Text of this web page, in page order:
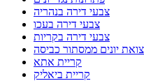
צבעי דירה בנהריה
צבעי דירה בעכו
צבעי דירה בקריות
צואת יונים ממסתור כביסה
קריית אתא
קריית ביאליק